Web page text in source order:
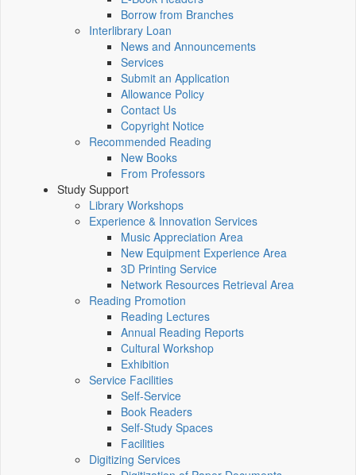
Borrow from Branches
Interlibrary Loan
News and Announcements
Services
Submit an Application
Allowance Policy
Contact Us
Copyright Notice
Recommended Reading
New Books
From Professors
Study Support
Library Workshops
Experience & Innovation Services
Music Appreciation Area
New Equipment Experience Area
3D Printing Service
Network Resources Retrieval Area
Reading Promotion
Reading Lectures
Annual Reading Reports
Cultural Workshop
Exhibition
Service Facilities
Self-Service
Book Readers
Self-Study Spaces
Facilities
Digitizing Services